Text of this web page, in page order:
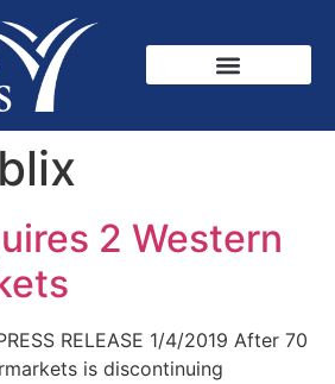
2 Western
RELEASE 1/4/2019 After 70
is discontinuing